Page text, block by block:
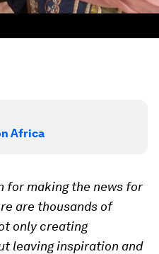
Africa
for making the news for
are thousands of
only creating
leaving inspiration and